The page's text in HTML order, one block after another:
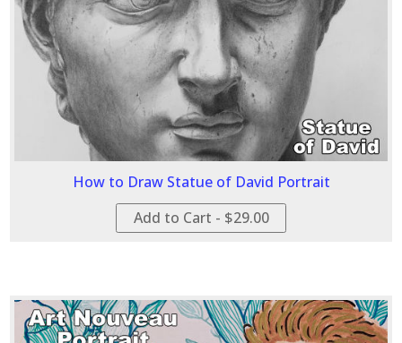
How to Draw Statue of David Portrait
Add to Cart - $29.00